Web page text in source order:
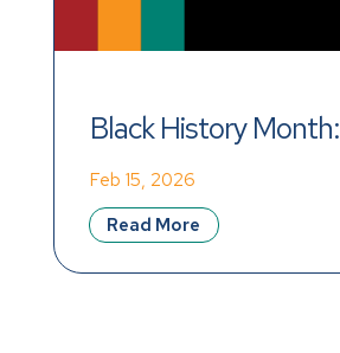
Black History Month:
Reflecting on Legacy,
Inspiring Action in the
Workplace
Feb 15, 2026
Read More